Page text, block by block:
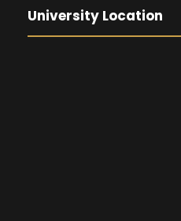
University Location